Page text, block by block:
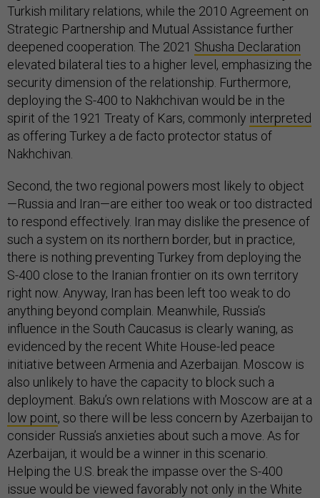
Turkish military relations, while the 2010 Agreement on
Strategic Partnership and Mutual Assistance further
deepened cooperation. The 2021 Shusha Declaration
elevated bilateral ties to a higher level, emphasizing the
security dimension of the relationship. Furthermore,
deploying the S-400 to Nakhchivan would be in the
spirit of the 1921 Treaty of Kars, commonly interpreted
as offering Turkey a de facto protector status of
Nakhchivan.
Second, the two regional powers most likely to object
—Russia and Iran—are either too weak or too distracted
to respond effectively. Iran may dislike the presence of
such a system on its northern border, but in practice,
there is nothing preventing Turkey from deploying the
S-400 close to the Iranian frontier on its own territory
right now. Anyway, Iran has been left too weak to do
anything beyond complain. Meanwhile, Russia’s
influence in the South Caucasus is clearly waning, as
evidenced by the recent White House-led peace
initiative between Armenia and Azerbaijan. Moscow is
also unlikely to have the capacity to block such a
deployment. Baku’s own relations with Moscow are at a
low point, so there will be less concern by Azerbaijan to
consider Russia’s anxieties about such a move. As for
Azerbaijan, it would be a winner in this scenario.
Helping the U.S. break the impasse over the S-400
issue would be viewed favorably not only in the White